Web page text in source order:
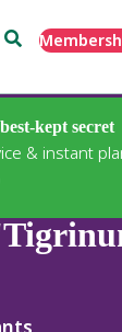
Search
kept secret
& instant